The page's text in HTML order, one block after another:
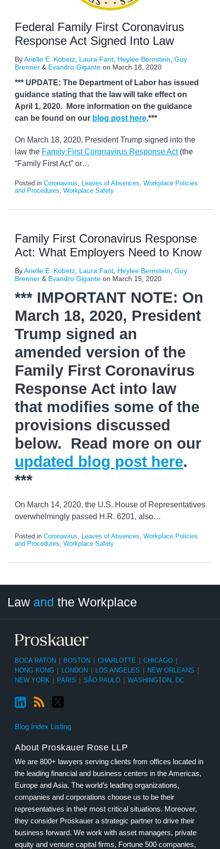
Federal Family First Coronavirus
Response Act Signed Into Law
ByArielle E. Kobetz Laura Fant Heylee Bernstein Guy
Brenner & Evandro Gigante on March 18, 2020
*** UPDATE: The Department of Labor has issued
guidance stating that the law will take effect on
April 1, 2020. More information on the guidance
can be found on our blog post here.***
On March 18, 2020, President Trump signed into the
law the Family First Coronavirus Response Act(the
“Family First Act” or…
Posted in Coronavirus Leaves of Absences Workplace Policies
and Procedures Workplace Safety
Family First Coronavirus Response
Act: What Employers Need to Know
ByArielle E. Kobetz Laura Fant Heylee Bernstein Guy
Brenner & Evandro Gigante on March 15, 2020
*** IMPORTANT NOTE: On
March 18, 2020, President
Trump signed an
amended version of the
Family First Coronavirus
Response Act into law
that modifies some of the
provisions discussed
below. Read more on our
updated blog post here.
***
On March 14, 2020, the U.S. House of Representatives
overwhelmingly passed H.R. 6201, also…
Posted in Coronavirus Leaves of Absences Workplace Policies
and Procedures Workplace Safety
Law and the Workplace
BOCA RATON | BOSTON | CHARLOTTE | CHICAGO |
HONG KONG | LONDON | LOS ANGELES | NEW ORLEANS |
NEW YORK | PARIS | SÃO PAULO | WASHINGTON, DC
Blog Index Listing
About Proskauer Rose LLP
We are 800+ lawyers serving clients from offices located in
the leading financial and business centers in the Americas,
Europe and Asia. The world’s leading organizations,
companies and corporations choose us to be their
representatives in their most critical situations. Moreover,
they consider Proskauer a strategic partner to drive their
business forward. We work with asset managers, private
equity and venture capital firms, Fortune 500 companies,
Category
Month